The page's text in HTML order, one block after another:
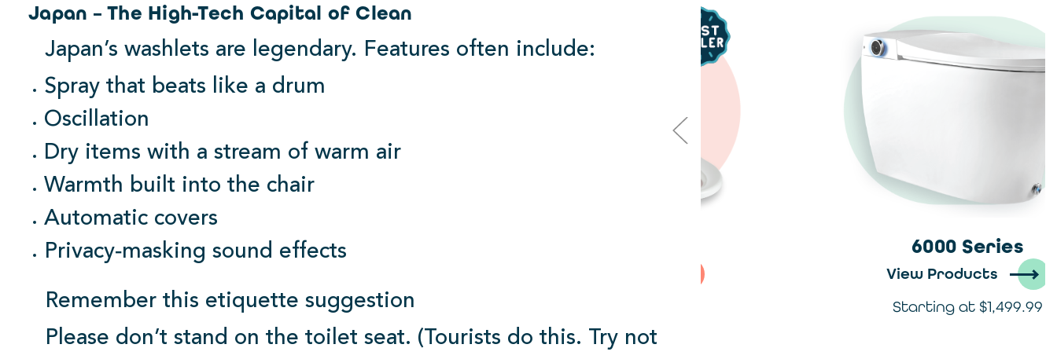
Japan – The High-Tech Capital of Clean
Japan’s washlets are legendary. Features often include:
Spray that beats like a drum
Oscillation
Dry items with a stream of warm air
Warmth built into the chair
Automatic covers
Privacy‑masking sound effects
Remember this etiquette suggestion
Please don’t stand on the toilet seat. (Tourists do this. Try not
1000 Series
Starting at $264.99
6000 Series
View Products
Starting at $1,499.99